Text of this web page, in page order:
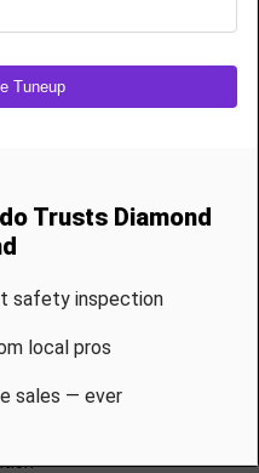
Tune-Ups
system with our 26-point